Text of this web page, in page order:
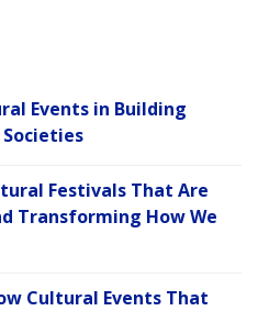
Events in Building
Festivals That Are
Transforming How We
Cultural Events That